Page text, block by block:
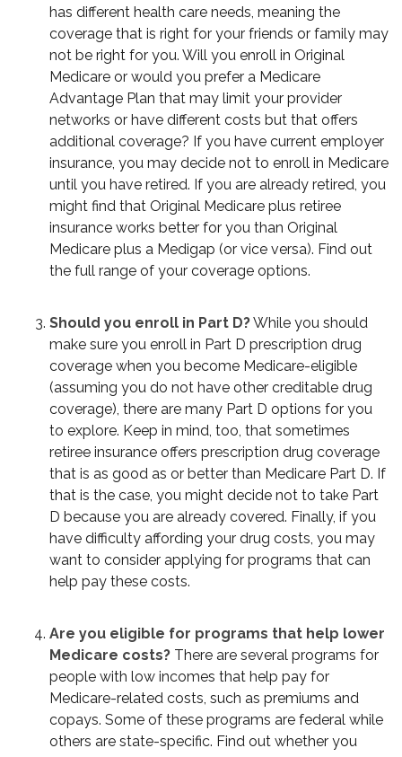
has different health care needs, meaning the
coverage that is right for your friends or family may
not be right for you. Will you enroll in Original
Medicare or would you prefer a Medicare
Advantage Plan that may limit your provider
networks or have different costs but that offers
additional coverage? If you have current employer
insurance, you may decide not to enroll in Medicare
until you have retired. If you are already retired, you
might find that Original Medicare plus retiree
insurance works better for you than Original
Medicare plus a Medigap (or vice versa). Find out
the full range of your coverage options.
Should you enroll in Part D?While you should
make sure you enroll in Part D prescription drug
coverage when you become Medicare-eligible
(assuming you do not have other creditable drug
coverage), there are many Part D options for you
to explore. Keep in mind, too, that sometimes
retiree insurance offers prescription drug coverage
that is as good as or better than Medicare Part D. If
that is the case, you might decide not to take Part
D because you are already covered. Finally, if you
have difficulty affording your drug costs, you may
want to consider applying for programs that can
help pay these costs.
Are you eligible for programs that help lower
Medicare costs? There are several programs for
people with low incomes that help pay for
Medicare-related costs, such as premiums and
copays. Some of these programs are federal while
others are state-specific. Find out whether you